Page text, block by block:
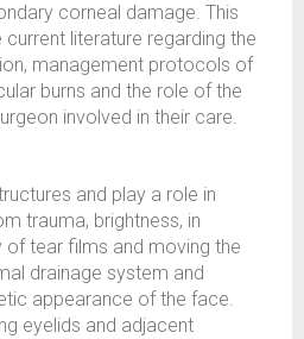
corneal damage. This
literature regarding the
management protocols of
burns and the role of the
involved in their care.
and play a role in
trauma, brightness, in
of tear films and moving the
drainage system and
appearance of the face.
eyelids and adjacent